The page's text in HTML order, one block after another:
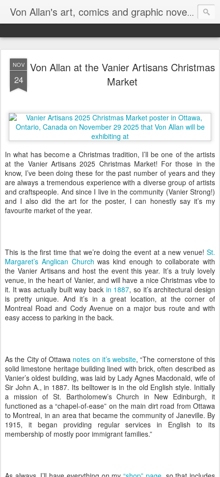
Von Allan's art, comics and graphic novels
NOV
24
Von Allan at the Vanier Artisans Christmas
Market
In what has become a Christmas tradition, I’ll be one of the artists
at the Vanier Artisans 2025 Christmas Market! For those in the
know, I’ve been doing these for the past number of years and they
are always a tremendous experience with a diverse group of artists
and craftspeople. And since I live in the community (Vanier Strong!)
and I also did the art for the poster, I can honestly say it’s my
favourite market of the year.
This is the first time that we’re doing the event at a new venue! St.
Margaret’s Anglican Church was kind enough to collaborate with
the Vanier Artisans and host the event this year. It’s a truly lovely
venue, in the heart of Vanier, and will have a nice Christmas vibe to
it. It was actually built way back in 1887, so it’s architectural design
is pretty unique. And it’s in a great location, at the corner of
Montreal Road and Cody Avenue on a major bus route and with
easy access to parking in the back.
As the City of Ottawa notes on it’s website, “The cornerstone of this
solid limestone heritage building lined with brick, often described as
Vanier’s oldest building, was laid by Lady Agnes Macdonald, wife of
Sir John A., in 1887. Its belltower is in the old English style. Initially
a mission of St. Bartholomew’s Church in New Edinburgh, it
functioned as a “chapel-of-ease” on the main dirt road from Ottawa
to Montreal, in an area that became the community of Janeville. By
1915, it began providing regular services in English to its
membership of mostly poor immigrant families.”